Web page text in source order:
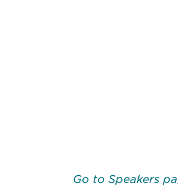
Go to Speakers